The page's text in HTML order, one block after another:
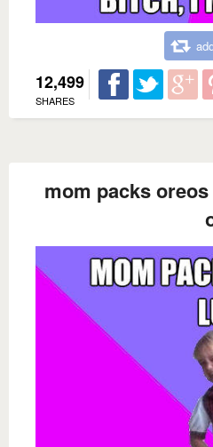
12,499
SHARES
mom packs